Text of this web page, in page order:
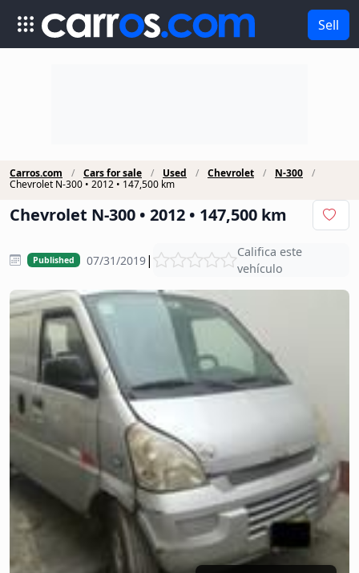
Sell
Carros.com Cars for sale Used Chevrolet
N-300
Chevrolet N-300 • 2012 • 147,500 km
Chevrolet N-300 • 2012 • 147,500 km
Published 07/31/2019|
Califica este
vehículo